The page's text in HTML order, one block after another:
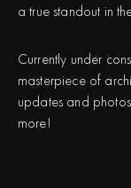
a true standout in
Currently under
masterpiece of
updates and
more!